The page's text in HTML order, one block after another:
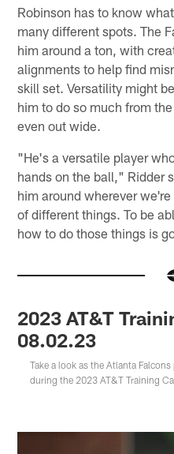
Robinson has to know
many different spots. The
him around a ton, with
alignments to help find
skill set. Versatility might
him to do so much from
even out wide.
"He's a versatile player
hands on the ball," Ridder
him around wherever
of different things. To be
how to do those things is
2023 AT&T
08.02.23
Take a look as the Atlanta
during the 2023 AT&T Training